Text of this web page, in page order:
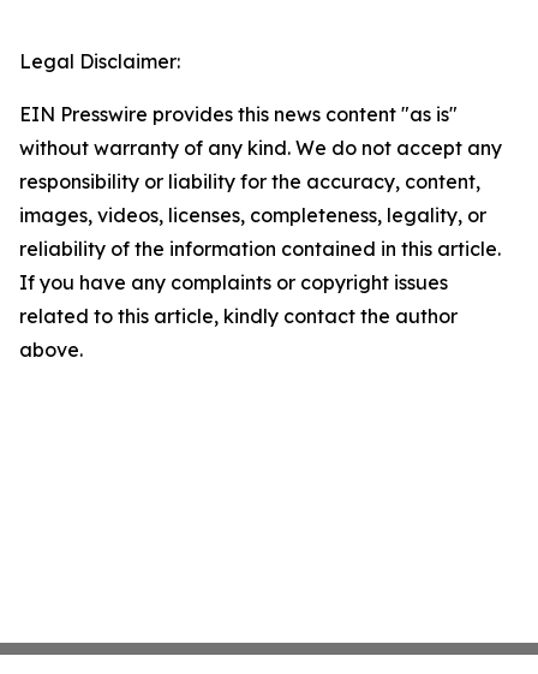
Legal Disclaimer:
EIN Presswire provides this news content "as is"
without warranty of any kind. We do not accept any
responsibility or liability for the accuracy, content,
images, videos, licenses, completeness, legality, or
reliability of the information contained in this article.
If you have any complaints or copyright issues
related to this article, kindly contact the author
above.